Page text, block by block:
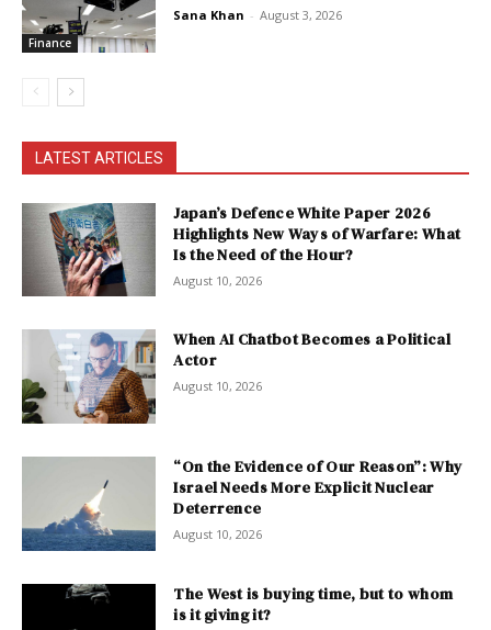
Finance
Sana Khan - August 3, 2026
LATEST ARTICLES
Japan’s Defence White Paper 2026
Highlights New Ways of Warfare: What
Is the Need of the Hour?
August 10, 2026
When AI Chatbot Becomes a Political
Actor
August 10, 2026
“On the Evidence of Our Reason”: Why
Israel Needs More Explicit Nuclear
Deterrence
August 10, 2026
The West is buying time, but to whom
is it giving it?